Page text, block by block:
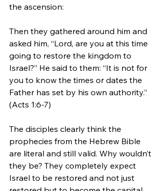
the ascension:
Then they gathered around him and
asked him, “Lord, are you at this time
going to restore the kingdom to
Israel?” He said to them: “It is not for
you to know the times or dates the
Father has set by his own authority.”
(Acts 1:6-7)
The disciples clearly think the
prophecies from the Hebrew Bible
are literal and still valid. Why wouldn’t
they be? They completely expect
Israel to be restored and not just